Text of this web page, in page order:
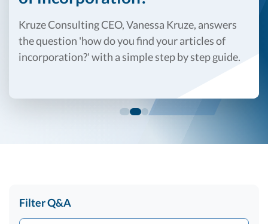
R&D Tax Credits
R&D Tax Credits
R&D Tax Calculator
Startup Financial Health Tools
Free Financial Models
Best Business Banks
Kruze Consulting CEO, Vanessa Kruze, answers
the question 'how do you find your articles of
incorporation?' with a simple step by step guide.
Filter Q&A